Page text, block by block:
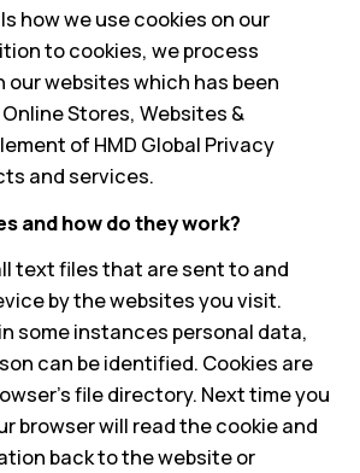
how we use cookies on our
to cookies, we process
our websites which has been
Stores, Websites &
of HMD Global Privacy
and services.
and how do they work?
text files that are sent to and
by the websites you visit.
some instances personal data,
can be identified. Cookies are
file directory. Next time you
browser will read the cookie and
back to the website or